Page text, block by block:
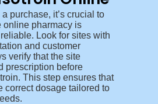
purchase, it’s crucial to
online pharmacy is
Look for sites with
and customer
verify that the site
prescription before
This step ensures that
correct dosage tailored to